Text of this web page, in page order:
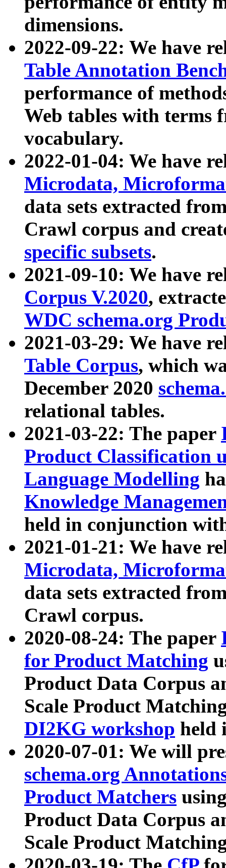
dimensions.
2022-09-22: We have
Table Annotation
performance of
Web tables with terms
vocabulary.
2022-01-04: We have
Microdata,
data sets extracted
Crawl corpus and
specific subsets.
2021-09-10: We have
Corpus V.2020,
WDC schema.org
2021-03-29: We have
Table Corpus, which
December 2020
relational tables.
2021-03-22: The paper
Product Classification
Language Modelling
Knowledge
held in conjunction
2021-01-21: We have
Microdata,
data sets extracted
Crawl corpus.
2020-08-24: The paper
for Product Matching
Product Data Corpus
Scale Product
DI2KG workshop held
2020-07-01: We will
schema.org
Product Matchers
Product Data Corpus
Scale Product